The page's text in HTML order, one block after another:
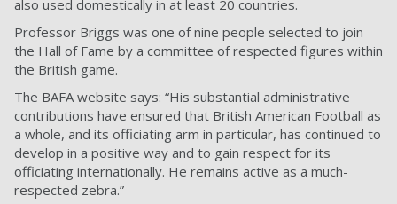
also used domestically in at least 20 countries.
Professor Briggs was one of nine people selected to join
the Hall of Fame by a committee of respected figures within
the British game.
The BAFA website says: “His substantial administrative
contributions have ensured that British American Football as
a whole, and its officiating arm in particular, has continued to
develop in a positive way and to gain respect for its
officiating internationally. He remains active as a much-
respected zebra.”